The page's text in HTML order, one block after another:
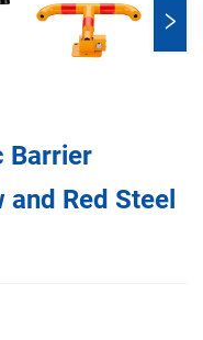
Barrier
Red Steel